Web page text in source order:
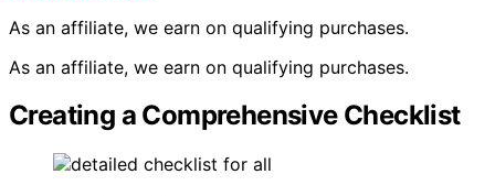
As an affiliate, we earn on qualifying purchases.
As an affiliate, we earn on qualifying purchases.
Creating a Comprehensive Checklist